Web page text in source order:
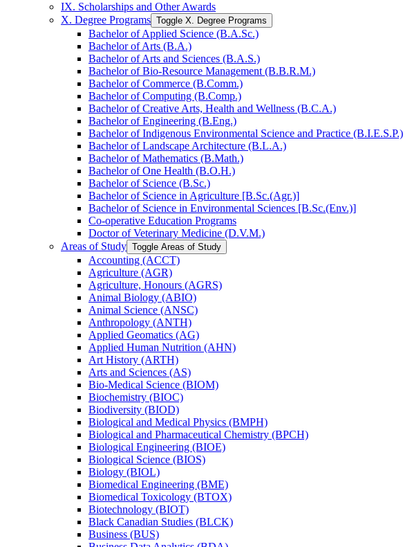
IX. Scholarships and Other Awards
X. Degree Programs Toggle X. Degree Programs
Bachelor of Applied Science (B.A.Sc.)
Bachelor of Arts (B.A.)
Bachelor of Arts and Sciences (B.A.S.)
Bachelor of Bio-​Resource Management (B.B.R.M.)
Bachelor of Commerce (B.Comm.)
Bachelor of Computing (B.Comp.)
Bachelor of Creative Arts, Health and Wellness (B.C.A.)
Bachelor of Engineering (B.Eng.)
Bachelor of Indigenous Environmental Science and Practice (B.I.E.S.P.)
Bachelor of Landscape Architecture (B.L.A.)
Bachelor of Mathematics (B.Math.)
Bachelor of One Health (B.O.H.)
Bachelor of Science (B.Sc.)
Bachelor of Science in Agriculture [B.Sc.(Agr.)]
Bachelor of Science in Environmental Sciences [B.Sc.(Env.)]
Co-​operative Education Programs
Doctor of Veterinary Medicine (D.V.M.)
Areas of Study Toggle Areas of Study
Accounting (ACCT)
Agriculture (AGR)
Agriculture, Honours (AGRS)
Animal Biology (ABIO)
Animal Science (ANSC)
Anthropology (ANTH)
Applied Geomatics (AG)
Applied Human Nutrition (AHN)
Art History (ARTH)
Arts and Sciences (AS)
Bio-​Medical Science (BIOM)
Biochemistry (BIOC)
Biodiversity (BIOD)
Biological and Medical Physics (BMPH)
Biological and Pharmaceutical Chemistry (BPCH)
Biological Engineering (BIOE)
Biological Science (BIOS)
Biology (BIOL)
Biomedical Engineering (BME)
Biomedical Toxicology (BTOX)
Biotechnology (BIOT)
Black Canadian Studies (BLCK)
Business (BUS)